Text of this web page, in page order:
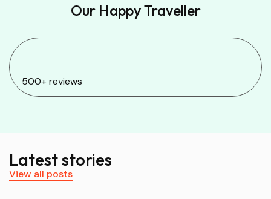
Our Happy Traveller
500+ reviews
Latest stories
View all posts